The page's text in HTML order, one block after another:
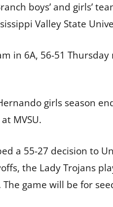
boys’ and girls’
Valley State
in 6A, 56-51
girls season
MVSU.
a 55-27 decision to
the Lady Trojans
game will be for